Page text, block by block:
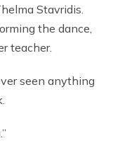
Stavridis.
the dance,
teacher.
seen anything